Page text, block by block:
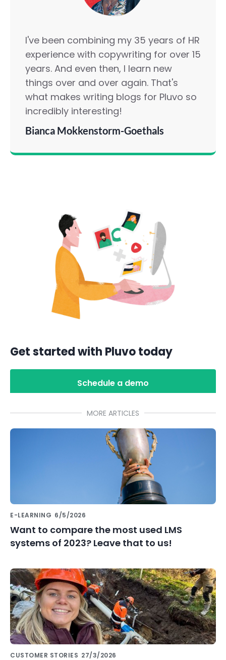
I've been combining my 35 years of HR
experience with copywriting for over 15
years. And even then, I learn new
things over and over again. That's
what makes writing blogs for Pluvo so
incredibly interesting!
Bianca Mokkenstorm-Goethals
Get started with Pluvo today
Schedule a demo
MORE ARTICLES
E-LEARNING 6/5/2026
Want to compare the most used LMS
systems of 2023? Leave that to us!
CUSTOMER STORIES 27/3/2026